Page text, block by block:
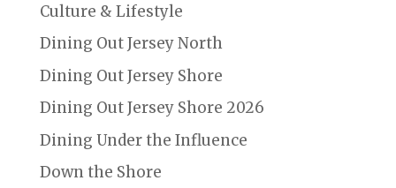
Culture & Lifestyle
Dining Out Jersey North
Dining Out Jersey Shore
Dining Out Jersey Shore 2026
Dining Under the Influence
Down the Shore